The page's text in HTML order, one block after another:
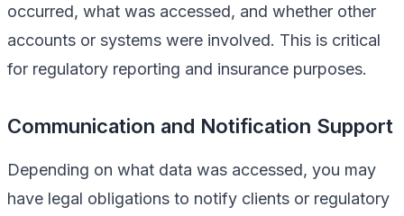
occurred, what was accessed, and whether other
accounts or systems were involved. This is critical
for regulatory reporting and insurance purposes.
Communication and Notification Support
Depending on what data was accessed, you may
have legal obligations to notify clients or regulatory